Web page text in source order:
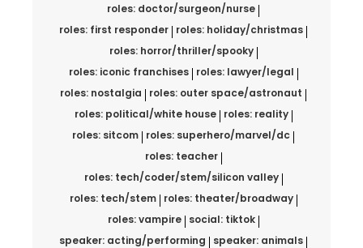
roles: doctor/surgeon/nurse
roles: first responder roles: holiday/christmas
roles: horror/thriller/spooky
roles: iconic franchises
roles: lawyer/legal
roles: nostalgia
roles: outer space/astronaut
roles: political/white house
roles: reality
roles: sitcom roles: superhero/marvel/dc
roles: teacher
roles: tech/coder/stem/silicon valley
roles: tech/stem
roles: theater/broadway
roles: vampire
social: tiktok
speaker: acting/performing
speaker: animals